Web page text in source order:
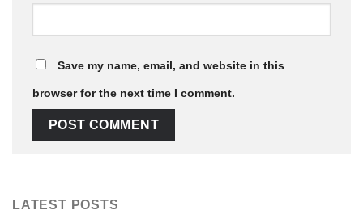
Save my name, email, and website in this
browser for the next time I comment.
LATEST POSTS